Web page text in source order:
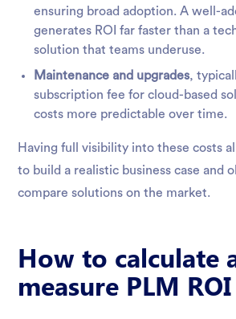
ensuring broad adoption. A well-
generates ROI far faster than a
solution that teams underuse.
Maintenance and upgrades,
subscription fee for cloud-based
costs more predictable over time.
Having full visibility into these costs
to build a realistic business case and
compare solutions on the market.
How to calculate
measure PLM ROI